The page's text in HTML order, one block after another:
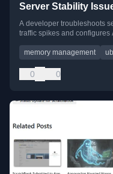
Server Stability
A developer troubleshoots
traffic spikes and configures
memory management
0 0